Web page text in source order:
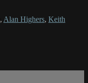
, Alan Highers, Keith